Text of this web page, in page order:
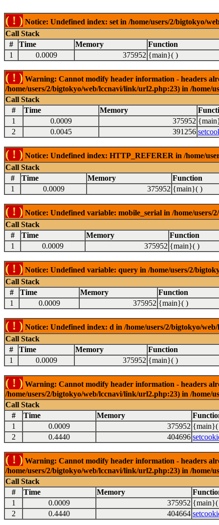
( ! ) Notice: Undefined index: set in /home/users/2/bigtokyo/
Call Stack
#
Time Memory
Function
1
0.0009 375952 {main}( )
( ! ) Warning: Cannot modify header information - headers
/home/users/2/bigtokyo/web/lccnavi/link/url2.php:23) in /
Call Stack
#
Time Memory
1
0.0009 375952
2
0.0045 391256
( ! ) Notice: Undefined index: HTTP_REFERER in /home/
Call Stack
#
Time Memory
Function
1
0.0009 375952 {main}( )
( ! ) Notice: Undefined variable: mobile_serial in /home/
Call Stack
#
Time Memory
Function
1
0.0009 375952 {main}( )
( ! ) Notice: Undefined variable: query in /home/users/2/
Call Stack
#
Time Memory
Function
1
0.0009 375952 {main}( )
( ! ) Notice: Undefined index: d in /home/users/2/bigtokyo/
Call Stack
#
Time Memory
Function
1
0.0009 375952 {main}( )
( ! ) Warning: Cannot modify header information - headers
/home/users/2/bigtokyo/web/lccnavi/link/url2.php:23) in /
Call Stack
#
Time Memory
1
0.0009 375952 {main}(
2
0.4440 404696
( ! ) Warning: Cannot modify header information - headers
/home/users/2/bigtokyo/web/lccnavi/link/url2.php:23) in /
Call Stack
#
Time Memory
1
0.0009 375952 {main}(
2
0.4440 404664